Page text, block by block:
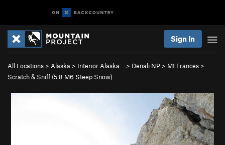
Sign In
All Locations > Alaska > Interior Alaska… > Denali NP > Mt Frances >
Scratch & Sniff (5.8 M6 Steep Snow)